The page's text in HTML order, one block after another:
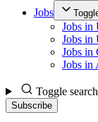
Jobs
Jobs in
Jobs in
Jobs in
Jobs in
Toggle search
Subscribe